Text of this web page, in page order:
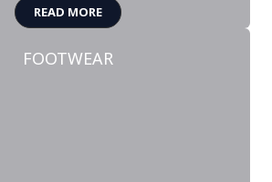
READ MORE
FOOTWEAR